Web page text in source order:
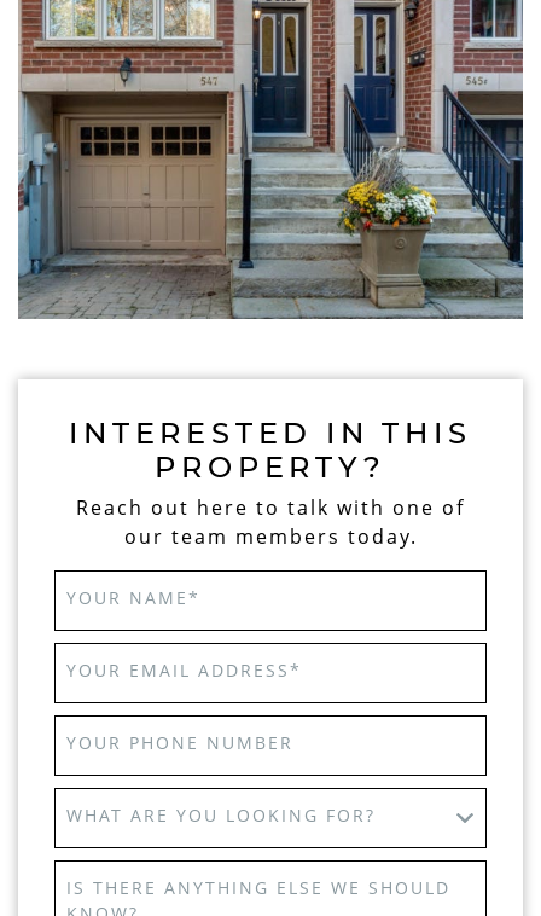
INTERESTED IN THIS
PROPERTY?
Reach out here to talk with one of
our team members today.
YOUR NAME*
YOUR EMAIL ADDRESS*
YOUR PHONE NUMBER
WHAT ARE YOU LOOKING FOR?
IS THERE ANYTHING ELSE WE SHOULD